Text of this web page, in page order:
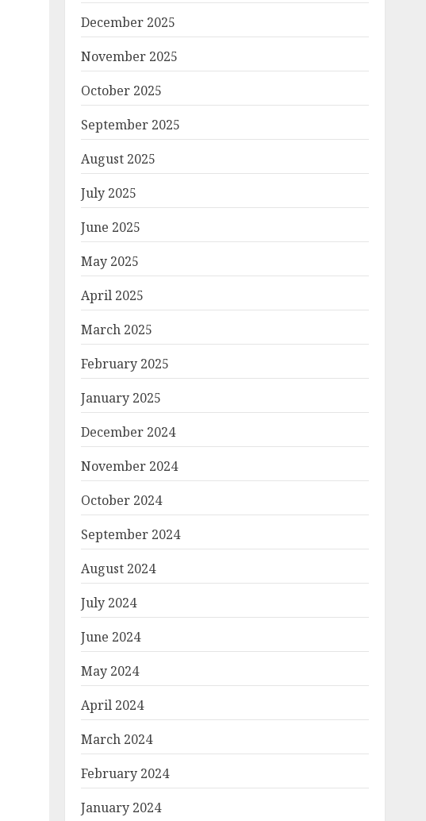
December 2025
November 2025
October 2025
September 2025
August 2025
July 2025
June 2025
May 2025
April 2025
March 2025
February 2025
January 2025
December 2024
November 2024
October 2024
September 2024
August 2024
July 2024
June 2024
May 2024
April 2024
March 2024
February 2024
January 2024